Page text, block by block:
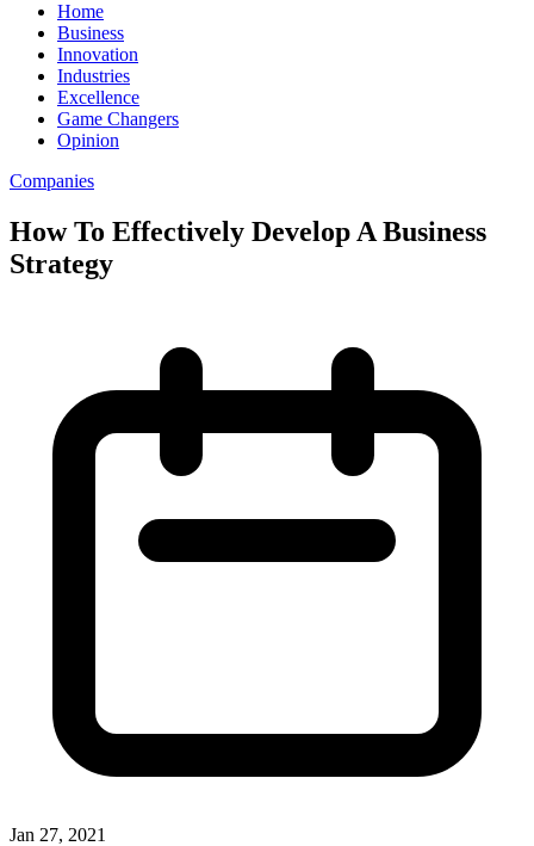
Home
Business
Innovation
Industries
Excellence
Game Changers
Opinion
Companies
How To Effectively Develop A Business
Strategy
Jan 27, 2021